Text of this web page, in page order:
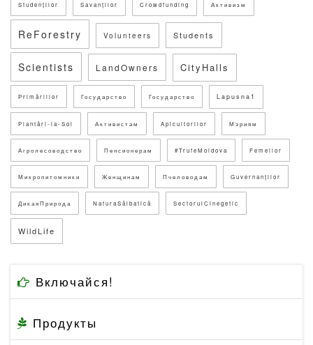
Studenților Savanților Crowdfunding Активизм
ReForestry Volunteers Students
Scientists LandOwners CityHalls
Primăriilor Государство Государство Lapusna1
Plantări-la-Sol Активистам Apicultorilor Мэриям
Агролесоводство Пенсионерам #TrufeMoldova Femeilor
Микропитомники Женщинам Пчеловодам Guvernanților
ДикаяПрирода NaturaSălbatică SectorulCinegetic
WildLife
Включайся!
Продукты